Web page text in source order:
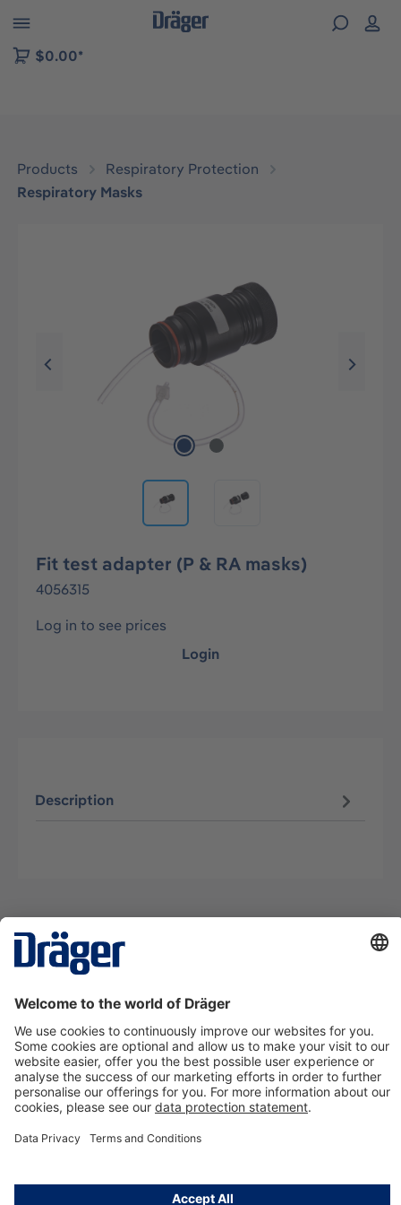
to B2B platform navigation
$0.00*
Products
Respiratory Protection
Respiratory Masks
Fit test adapter (P & RA masks)
4056315
Log in to see prices
Login
Description
Contact us
About Dräger
Information